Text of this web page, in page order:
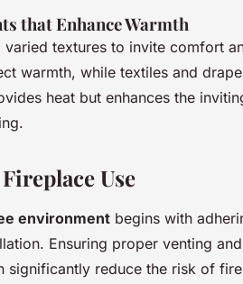
that Enhance Warmth
textures to invite comfort
warmth, while textiles and
heat but enhances the
Use
environment begins with
Ensuring proper venting
significantly reduce the risk of